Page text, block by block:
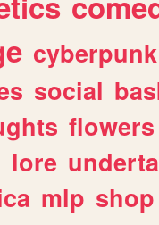
cyberpunk
social
flowers
lore
mlp shop